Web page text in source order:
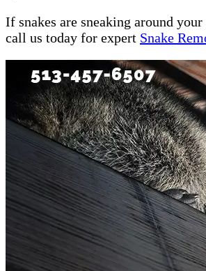
If snakes are sneaking around
call us today for expert Snake